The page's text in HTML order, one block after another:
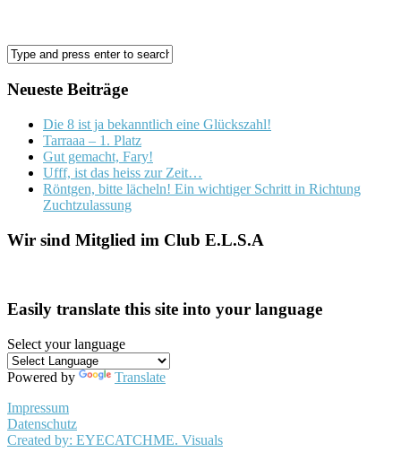
Neueste Beiträge
Die 8 ist ja bekanntlich eine Glückszahl!
Tarraaa – 1. Platz
Gut gemacht, Fary!
Ufff, ist das heiss zur Zeit…
Röntgen, bitte lächeln! Ein wichtiger Schritt in Richtung
Zuchtzulassung
Wir sind Mitglied im Club E.L.S.A
Easily translate this site into your language
Select your language
Powered by
Translate
Impressum
Datenschutz
Created by: EYECATCHME. Visuals